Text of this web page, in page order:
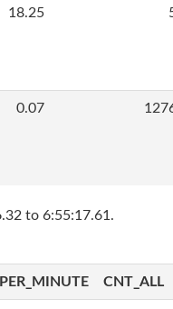
18.25
0.07
to 6:55:17.61.
CNT_ALL